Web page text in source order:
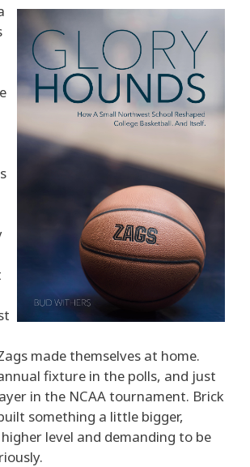
made themselves at home.
fixture in the polls, and just
in the NCAA tournament. Brick
something a little bigger,
level and demanding to be